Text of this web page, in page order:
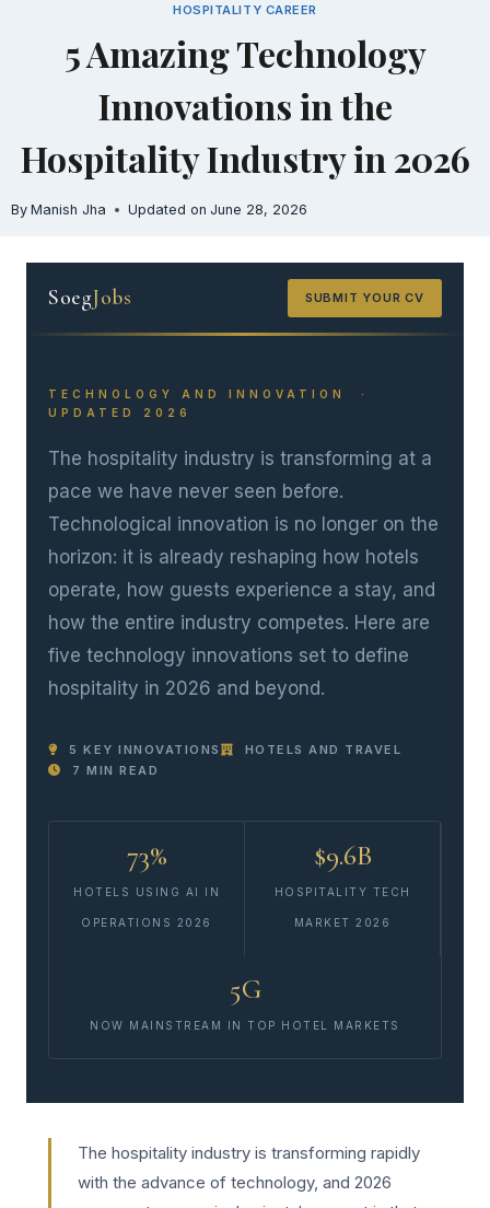
HOSPITALITY CAREER
5 Amazing Technology
Innovations in the
Hospitality Industry in 2026
By Manish Jha Updated on June 28, 2026
SoegJobs SUBMIT YOUR CV
TECHNOLOGY AND INNOVATION ·
UPDATED 2026
The hospitality industry is transforming at a
pace we have never seen before.
Technological innovation is no longer on the
horizon: it is already reshaping how hotels
operate, how guests experience a stay, and
how the entire industry competes. Here are
five technology innovations set to define
hospitality in 2026 and beyond.
5 KEY INNOVATIONS
HOTELS AND TRAVEL
7 MIN READ
73%
HOTELS USING AI IN
OPERATIONS 2026
$9.6B
HOSPITALITY TECH
MARKET 2026
5G
NOW MAINSTREAM IN TOP HOTEL MARKETS
The hospitality industry is transforming rapidly
with the advance of technology, and 2026